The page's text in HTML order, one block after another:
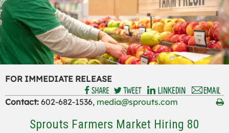
FOR IMMEDIATE RELEASE
Contact: 602-682-1536, media@sprouts.com
Sprouts Farmers Market Hiring 80